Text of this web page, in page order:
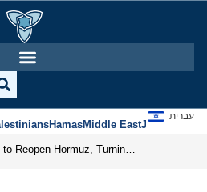
HamasMiddle EastJews
עברית